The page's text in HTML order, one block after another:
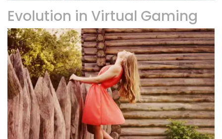
Evolution in Virtual Gaming